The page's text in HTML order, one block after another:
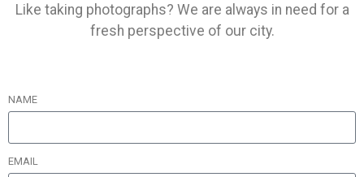
Like taking photographs? We are always in need for a
fresh perspective of our city.
NAME
EMAIL